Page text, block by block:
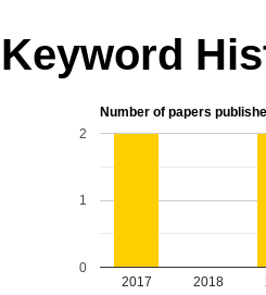
Keyword
Number of papers
2017 2018
0
1
2